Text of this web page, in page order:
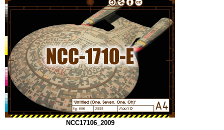
NCC17106_2009